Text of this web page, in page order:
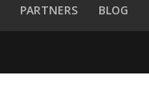
PARTNERS BLOG